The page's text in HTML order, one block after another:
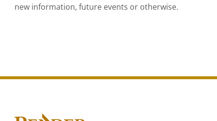
new information, future events or otherwise.